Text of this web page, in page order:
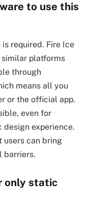
to use this
required. Fire Ice
similar platforms
through
means all you
or the official app.
even for
design experience.
users can bring
barriers.
only static